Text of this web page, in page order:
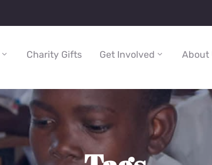
Charity Gifts Get Involved About